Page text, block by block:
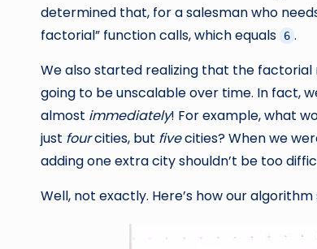
determined that, for a salesman who
factorial” function calls, which equals
6 .
We also started realizing that the
going to be unscalable over time. In fact,
almost immediately! For example, what
just fourcities, but fivecities? When we
adding one extra city shouldn’t be too
Well, not exactly. Here’s how our